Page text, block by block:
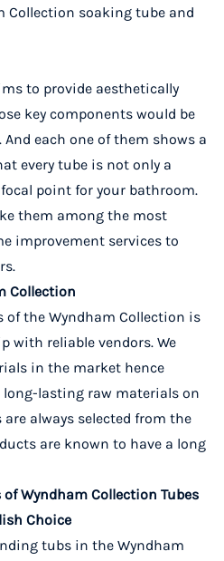
Collection soaking tube and
to provide aesthetically
key components would be
each one of them shows a
every tube is not only a
point for your bathroom.
them among the most
improvement services to
Collection
the Wyndham Collection is
with reliable vendors. We
in the market hence
lasting raw materials on
always selected from the
are known to have a long
Wyndham Collection Tubes
Choice
tubs in the Wyndham